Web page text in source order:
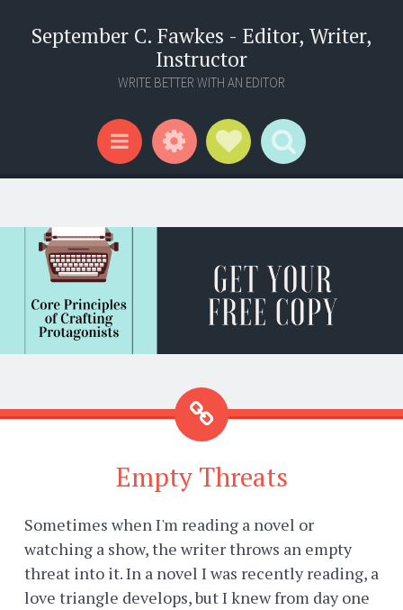
September C. Fawkes - Editor, Writer,
Instructor
WRITE BETTER WITH AN EDITOR
Menu WidgetsSocial Links
Search
Empty Threats
Sometimes when I'm reading a novel or
watching a show, the writer throws an empty
threat into it. In a novel I was recently reading, a
love triangle develops, but I knew from day one